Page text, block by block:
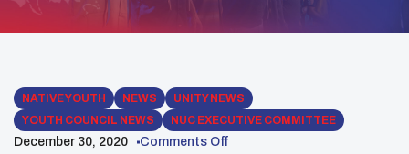
NATIVE YOUTH NEWS
UNITY NEWS
YOUTH COUNCIL NEWS
NUC EXECUTIVE COMMITTEE
December 30, 2020 Comments Off